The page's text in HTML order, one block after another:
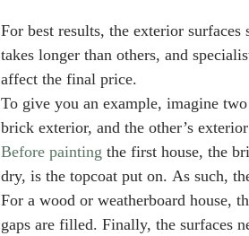
For best results, the exterior
takes longer than others, and
affect the final price.
To give you an example, imagine
brick exterior, and the other’s
Before painting the first house, the
dry, is the topcoat put on. As such,
For a wood or weatherboard house,
gaps are filled. Finally, the surfaces